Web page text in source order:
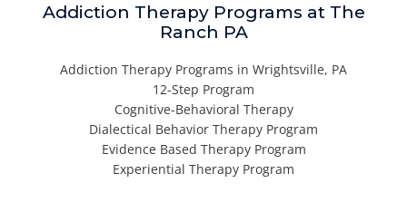
Addiction Therapy Programs at The
Ranch PA
Addiction Therapy Programs in Wrightsville, PA
12-Step Program
Cognitive-Behavioral Therapy
Dialectical Behavior Therapy Program
Evidence Based Therapy Program
Experiential Therapy Program